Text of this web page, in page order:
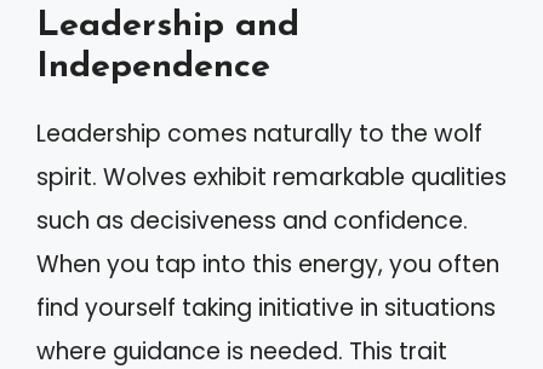
Leadership and
Independence
Leadership comes naturally to the wolf
spirit. Wolves exhibit remarkable qualities
such as decisiveness and confidence.
When you tap into this energy, you often
find yourself taking initiative in situations
where guidance is needed. This trait